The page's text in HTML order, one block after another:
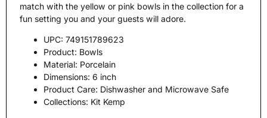
match with the yellow or pink bowls in the collection for a
fun setting you and your guests will adore.
UPC: 749151789623
Product: Bowls
Material: Porcelain
Dimensions: 6 inch
Product Care: Dishwasher and Microwave Safe
Collections: Kit Kemp